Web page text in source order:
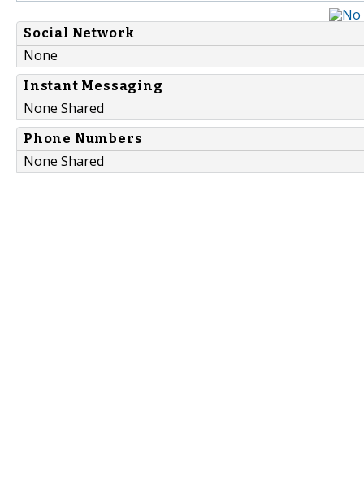
Social Network
None
Instant Messaging
None Shared
Phone Numbers
None Shared